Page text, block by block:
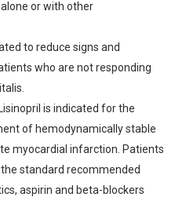
or with other
to reduce signs and
who are not responding
is indicated for the
of hemodynamically stable
myocardial infarction. Patients
standard recommended
aspirin and beta-blockers